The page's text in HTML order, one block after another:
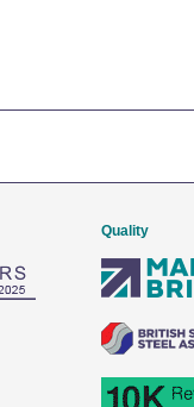
Quality